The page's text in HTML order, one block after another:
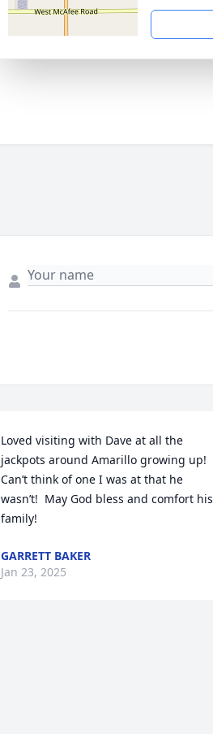
Loved visiting with Dave at all the
jackpots around Amarillo growing up!
Can’t think of one I was at that he
wasn’t!  May God bless and comfort his
family!
GARRETT BAKER
Jan 23, 2025